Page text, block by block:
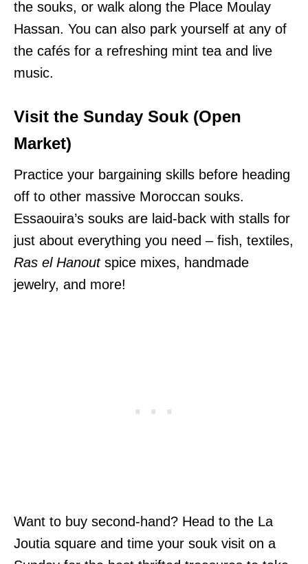
the souks, or walk along the Place Moulay
Hassan. You can also park yourself at any of
the cafés for a refreshing mint tea and live
music.
Visit the Sunday Souk (Open
Market)
Practice your bargaining skills before heading
off to other massive Moroccan souks.
Essaouira’s souks are laid-back with stalls for
just about everything you need – fish, textiles,
Ras el Hanoutspice mixes, handmade
jewelry, and more!
Want to buy second-hand? Head to the La
Joutia square and time your souk visit on a